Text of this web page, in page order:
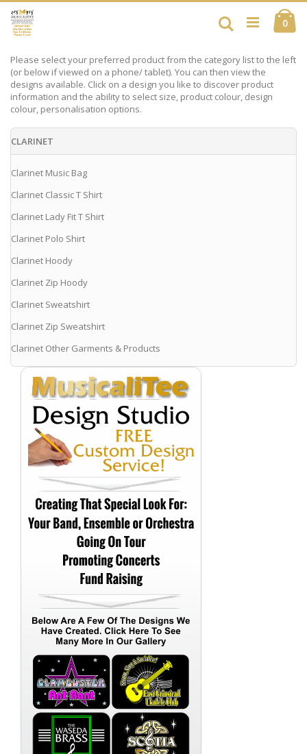
Skip
to
Content
0
Search
Please select your preferred product from the category list to the left
(or below if viewed on a phone/ tablet). You can then view the
designs available. Click on a design you like to discover product
information and the ability to select size, product colour, design
colour, personalisation options.
CLARINET
Clarinet Music Bag
Clarinet Classic T Shirt
Clarinet Lady Fit T Shirt
Clarinet Polo Shirt
Clarinet Hoody
Clarinet Zip Hoody
Clarinet Sweatshirt
Clarinet Zip Sweatshirt
Clarinet Other Garments & Products